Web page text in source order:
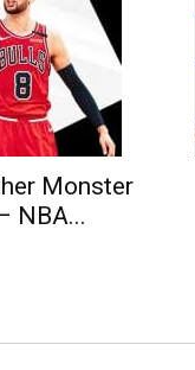
Monster
NBA...